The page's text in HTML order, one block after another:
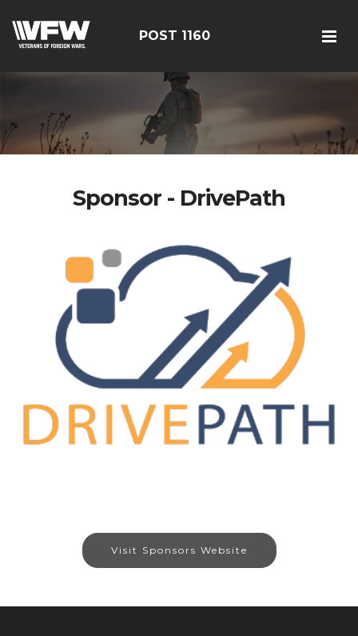
POST 1160
Sponsor - DrivePath
Visit Sponsors Website